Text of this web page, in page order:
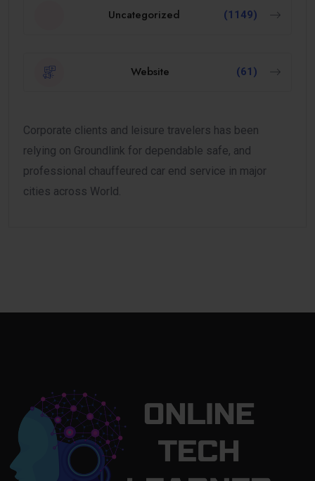
Uncategorized (1149)
Website (61)
Corporate clients and leisure travelers has been
relying on Groundlink for dependable safe, and
professional chauffeured car end service in major
cities across World.